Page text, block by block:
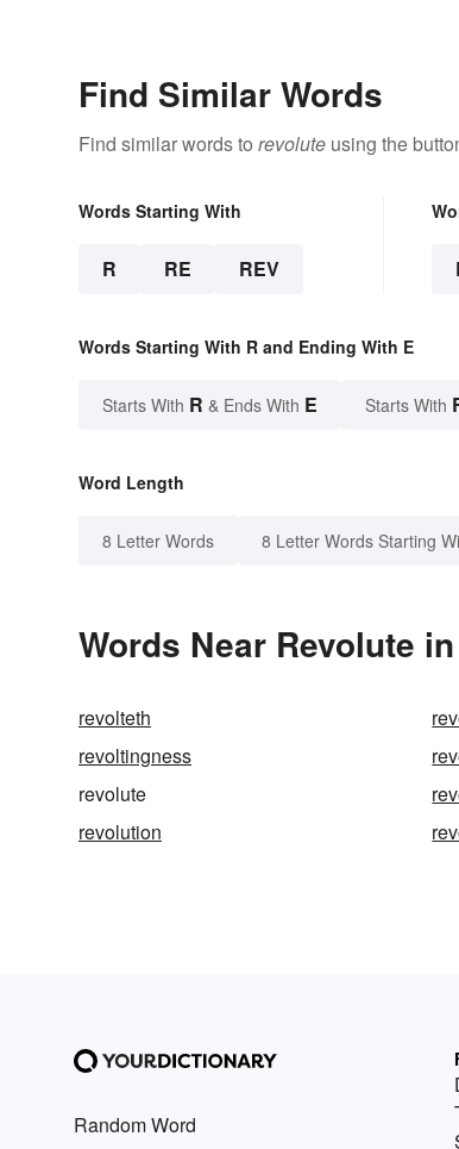
Find Similar Words
Find similar words to revolute using the
Words Starting With
R RE REV
Words Starting With R and Ending With E
Starts With R & Ends With E Starts With
Word Length
8 Letter Words 8 Letter Words Starting
Words Near Revolute
revolteth
revoltingness
revolute
revolution
Random Word